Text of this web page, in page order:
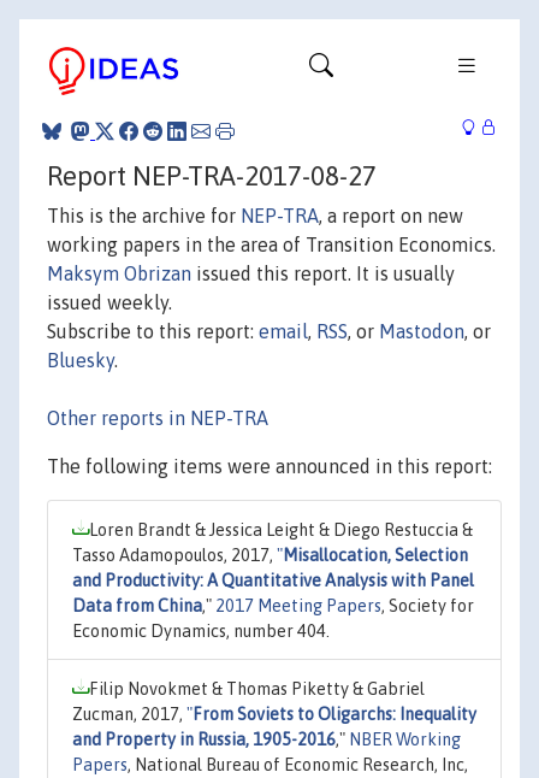
Report NEP-TRA-2017-08-27
This is the archive for NEP-TRA, a report on new
working papers in the area of Transition Economics.
Maksym Obrizan issued this report. It is usually
issued weekly.
Subscribe to this report: email, RSS, or Mastodon, or
Bluesky.
Other reports in NEP-TRA
The following items were announced in this report:
Loren Brandt & Jessica Leight & Diego Restuccia &
Tasso Adamopoulos, 2017, "Misallocation, Selection
and Productivity: A Quantitative Analysis with Panel
Data from China," 2017 Meeting Papers, Society for
Economic Dynamics, number 404.
Filip Novokmet & Thomas Piketty & Gabriel
Zucman, 2017, "From Soviets to Oligarchs: Inequality
and Property in Russia, 1905-2016," NBER Working
Papers, National Bureau of Economic Research, Inc,